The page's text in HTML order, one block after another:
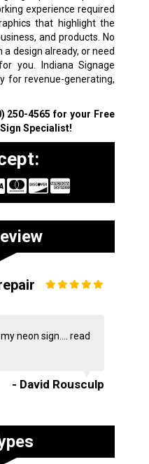
experience required
that highlight the
and products. No
design already, or need
you. Indiana Signage
for revenue-generating,
250-4565 for your Free
Specialist!
neon sign.... read
- David Rousculp